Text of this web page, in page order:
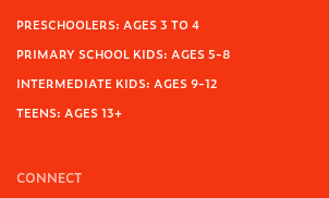
PRESCHOOLERS: AGES 3 TO 4
PRIMARY SCHOOL KIDS: AGES 5-8
INTERMEDIATE KIDS: AGES 9-12
TEENS: AGES 13+
CONNECT